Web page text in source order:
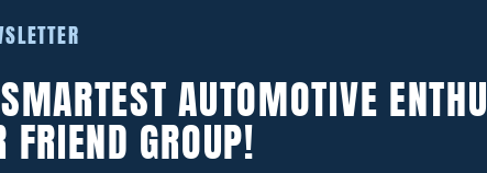
hitch, brakes, and setup, but you can’t
rating.
AUTOMOTIVE
FRIEND GROUP!